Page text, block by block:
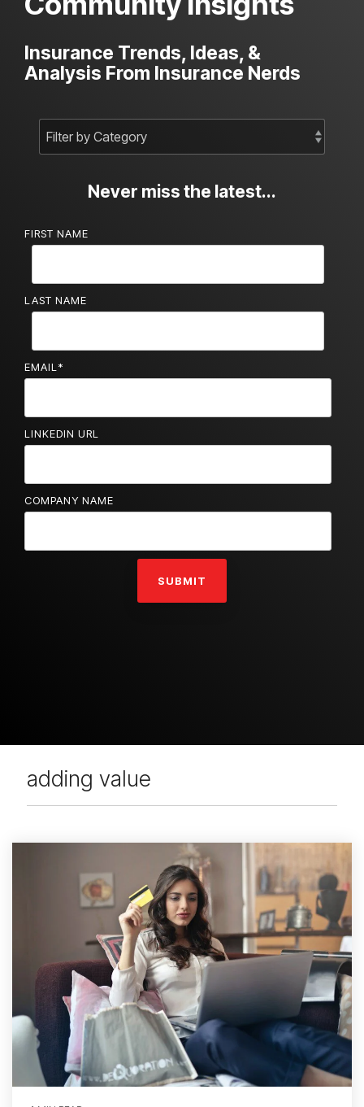
Insurance Trends, Ideas, &
Analysis From Insurance Nerds
Never miss the latest...
FIRST NAME
LAST NAME
EMAIL *
LINKEDIN URL
COMPANY NAME
adding value